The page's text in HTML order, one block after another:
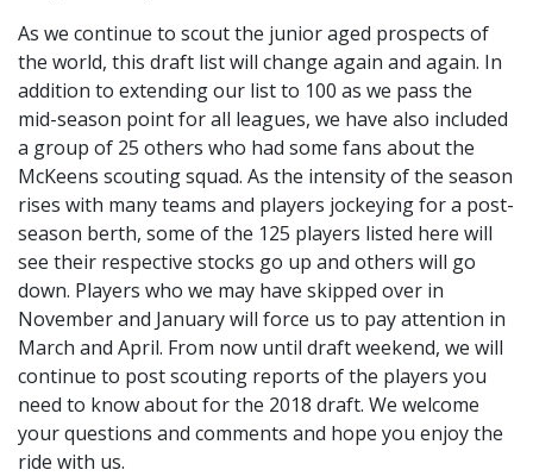
As we continue to scout the junior aged prospects of
the world, this draft list will change again and again. In
addition to extending our list to 100 as we pass the
mid-season point for all leagues, we have also included
a group of 25 others who had some fans about the
McKeens scouting squad. As the intensity of the season
rises with many teams and players jockeying for a post-
season berth, some of the 125 players listed here will
see their respective stocks go up and others will go
down. Players who we may have skipped over in
November and January will force us to pay attention in
March and April. From now until draft weekend, we will
continue to post scouting reports of the players you
need to know about for the 2018 draft. We welcome
your questions and comments and hope you enjoy the
ride with us.